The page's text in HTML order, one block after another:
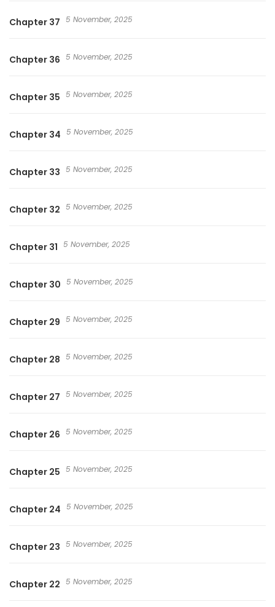
Chapter 37 5 November, 2025
Chapter 36 5 November, 2025
Chapter 35 5 November, 2025
Chapter 34 5 November, 2025
Chapter 33 5 November, 2025
Chapter 32 5 November, 2025
Chapter 31 5 November, 2025
Chapter 30 5 November, 2025
Chapter 29 5 November, 2025
Chapter 28 5 November, 2025
Chapter 27 5 November, 2025
Chapter 26 5 November, 2025
Chapter 25 5 November, 2025
Chapter 24 5 November, 2025
Chapter 23 5 November, 2025
Chapter 22 5 November, 2025